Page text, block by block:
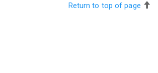
Return to top of page